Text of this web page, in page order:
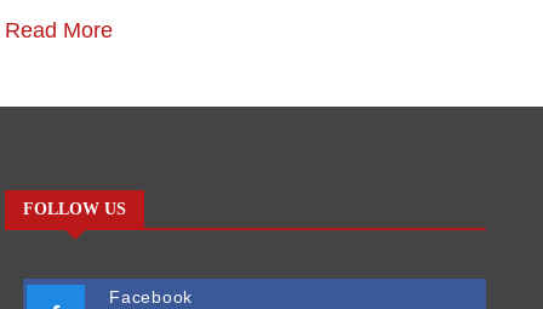
Read More
FOLLOW US
Facebook